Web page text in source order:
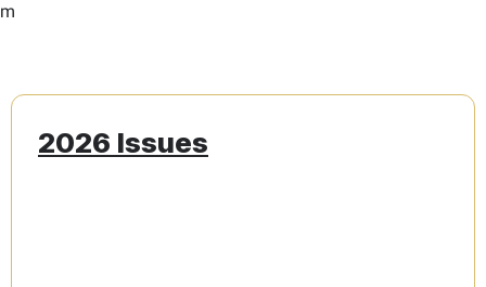
m
2026 Issues